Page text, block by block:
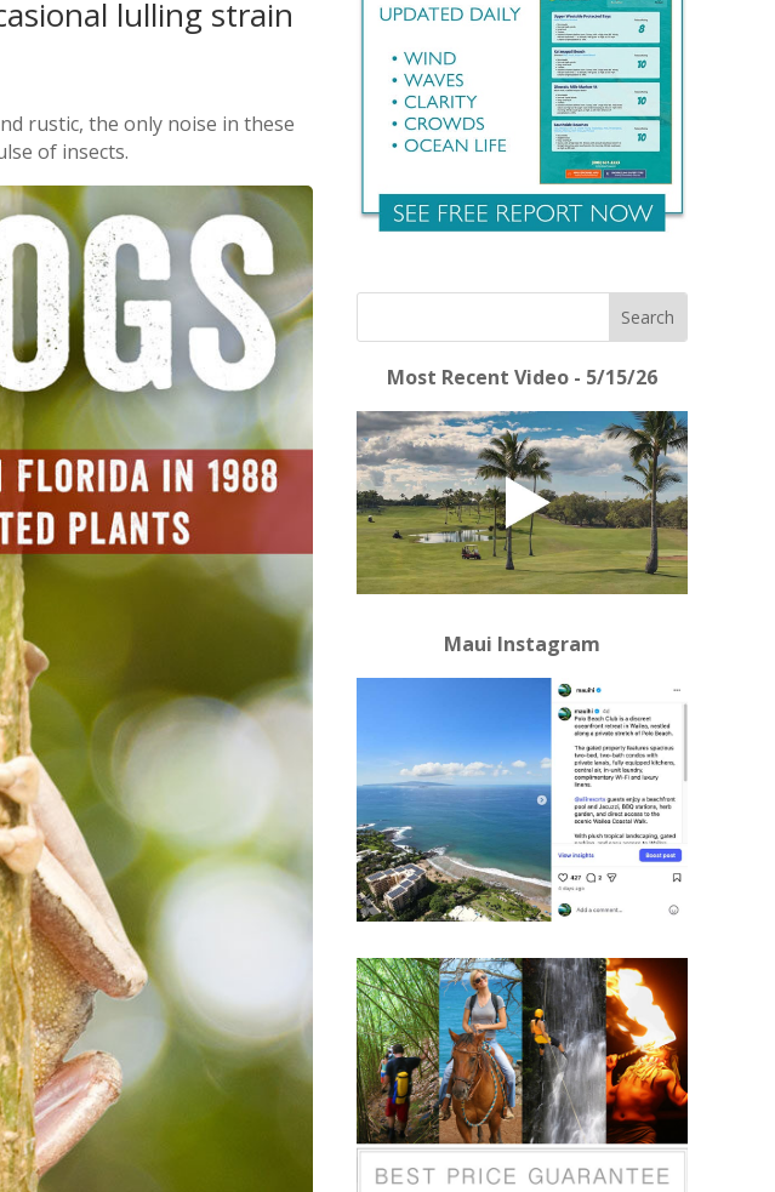
lulling strain
rustic, the only noise in these
of insects.
Most Recent Video - 5/15/26
Maui Instagram